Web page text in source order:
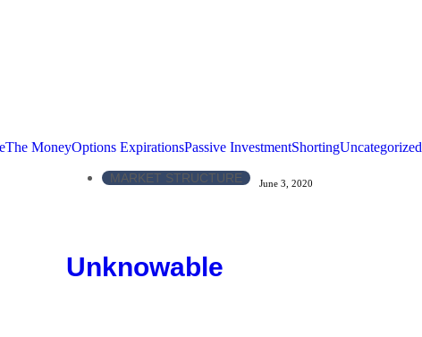
The MoneyOptions ExpirationsPassive InvestmentShortingUncategorized
MARKET STRUCTURE June 3, 2020
Unknowable